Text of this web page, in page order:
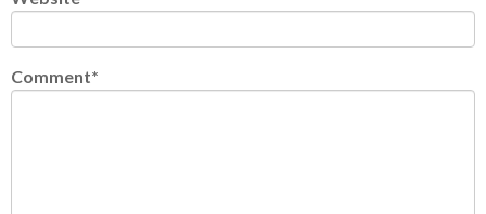
Comment*